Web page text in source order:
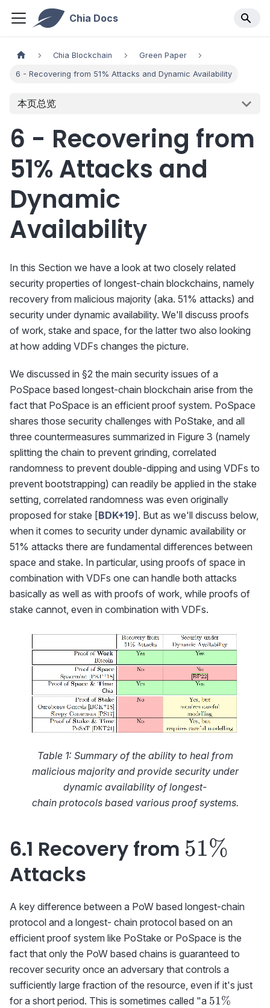
Chia Docs
Chia Blockchain Green Paper
6 - Recovering from 51% Attacks and Dynamic Availability
本页总览
6 - Recovering from
51% Attacks and
Dynamic
Availability
In this Section we have a look at two closely related
security properties of longest-chain blockchains, namely
recovery from malicious majority (aka. 51% attacks) and
security under dynamic availability. We'll discuss proofs
of work, stake and space, for the latter two also looking
at how adding VDFs changes the picture.
We discussed in §2 the main security issues of a
PoSpace based longest-chain blockchain arise from the
fact that PoSpace is an efficient proof system. PoSpace
shares those security challenges with PoStake, and all
three countermeasures summarized in Figure 3 (namely
splitting the chain to prevent grinding, correlated
randomness to prevent double-dipping and using VDFs to
prevent bootstrapping) can readily be applied in the stake
setting, correlated randomness was even originally
proposed for stake [BDK+19]. But as we'll discuss below,
when it comes to security under dynamic availability or
51% attacks there are fundamental differences between
space and stake. In particular, using proofs of space in
combination with VDFs one can handle both attacks
basically as well as with proofs of work, while proofs of
stake cannot, even in combination with VDFs.
Table 1: Summary of the ability to heal from
malicious majority and provide security under
dynamic availability of longest-
chain protocols based various proof systems.
6.1 Recovery from 51\%
51%
Attacks
A key difference between a PoW based longest-chain
protocol and a longest- chain protocol based on an
efficient proof system like PoStake or PoSpace is the
fact that only the PoW based chains is guaranteed to
recover security once an adversary that controls a
sufficiently large fraction of the resource, even if it's just
for a short period. This is sometimes called "a 51\%
51%